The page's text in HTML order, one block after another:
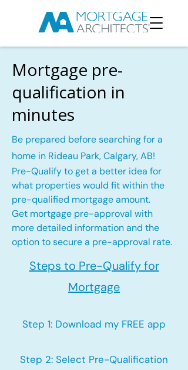
Mortgage pre-
qualification in
minutes
Be prepared before searching for a
home in Rideau Park, Calgary, AB!
Pre-Qualify to get a better idea for
what properties would fit within the
pre-qualified mortgage amount.
Get mortgage pre-approval with
more detailed information and the
option to secure a pre-approval rate.
Steps to Pre-Qualify for
Mortgage
Step 1: Download my FREE app
Step 2: Select Pre-Qualification